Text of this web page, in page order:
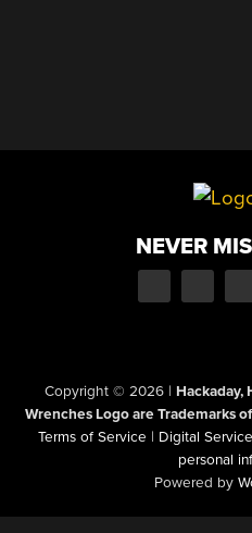
NEVER
Copyright © 2026 | Hackaday,
Wrenches Logo are Trademarks
Terms of Service | Digital
personal
Powered by